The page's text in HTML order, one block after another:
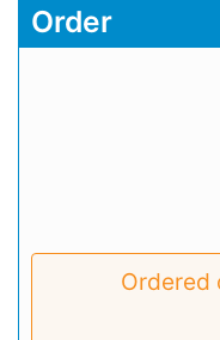
Order
Ordered